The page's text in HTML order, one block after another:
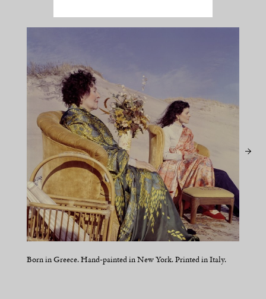
Born in Greece. Hand-painted in New York. Printed in Italy.
Born in Greece. Hand-painted in New York. Printed in Italy.
Born in Greece. Hand-painted in New York. Printed in Italy.
Born in Greece. Hand-painted in New York. Printed in Italy.